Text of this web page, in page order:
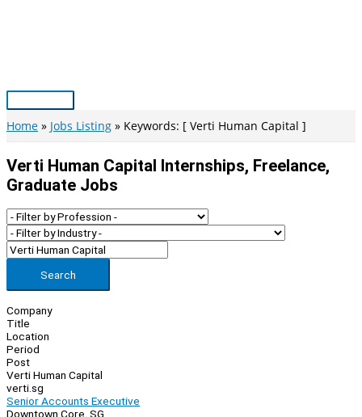
Main
Menu
Home Jobs Listing Keywords: [ Verti Human Capital ]
Verti Human Capital Internships, Freelance,
Graduate Jobs
Search
Company
Title
Location
Period
Post
Verti Human Capital
verti.sg
Senior Accounts Executive
Downtown Core, SG